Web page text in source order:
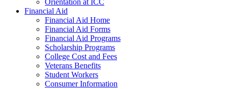
Orientation at ICC
Financial Aid
Financial Aid Home
Financial Aid Forms
Financial Aid Programs
Scholarship Programs
College Cost and Fees
Veterans Benefits
Student Workers
Consumer Information